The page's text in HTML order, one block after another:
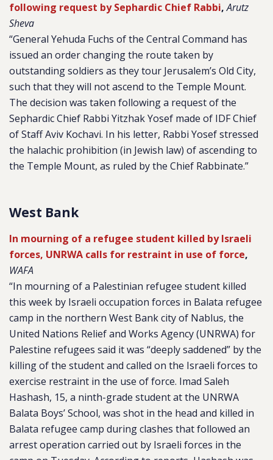
following request by Sephardic Chief Rabbi,Arutz
Sheva
“General Yehuda Fuchs of the Central Command has
issued an order changing the route taken by
outstanding soldiers as they tour Jerusalem’s Old City,
such that they will not ascend to the Temple Mount.
The decision was taken following a request of the
Sephardic Chief Rabbi Yitzhak Yosef made of IDF Chief
of Staff Aviv Kochavi. In his letter, Rabbi Yosef stressed
the halachic prohibition (in Jewish law) of ascending to
the Temple Mount, as ruled by the Chief Rabbinate.”
West Bank
In mourning of a refugee student killed by Israeli
forces, UNRWA calls for restraint in use of force,
WAFA
“In mourning of a Palestinian refugee student killed
this week by Israeli occupation forces in Balata refugee
camp in the northern West Bank city of Nablus, the
United Nations Relief and Works Agency (UNRWA) for
Palestine refugees said it was “deeply saddened” by the
killing of the student and called on the Israeli forces to
exercise restraint in the use of force. Imad Saleh
Hashash, 15, a ninth-grade student at the UNRWA
Balata Boys’ School, was shot in the head and killed in
Balata refugee camp during clashes that followed an
arrest operation carried out by Israeli forces in the